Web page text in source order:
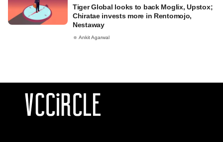
Tiger Global looks to back Moglix, Upstox;
Chiratae invests more in Rentomojo,
Nestaway
Ankit Agarwal